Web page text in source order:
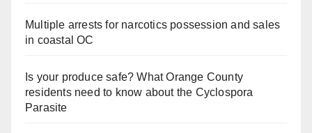
Multiple arrests for narcotics possession and sales
in coastal OC
Is your produce safe? What Orange County
residents need to know about the Cyclospora
Parasite